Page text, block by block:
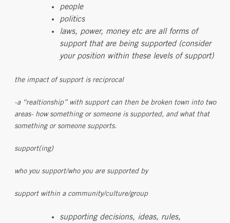
people
politics
laws, power, money etc are all forms of
support that are being supported (consider
your position within these levels of support)
the impact of support is reciprocal
-a “realtionship” with support can then be broken town into two
areas- how something or someone is supported, and what that
something or someone supports.
support(ing)
who you support/who you are supported by
support within a community/culture/group
supporting decisions, ideas, rules,